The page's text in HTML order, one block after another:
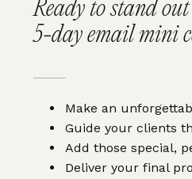
Make an
Guide your clients
Add those special,
Deliver your final
Ready to stand
5-day email mini